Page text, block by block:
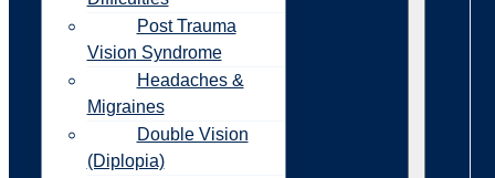
Post Trauma
Vision Syndrome
Headaches &
Migraines
Double Vision
(Diplopia)